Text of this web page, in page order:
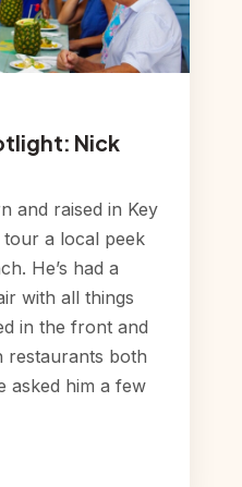
Nick
and raised in Key
tour a local peek
He’s had a
with all things
in the front and
restaurants both
asked him a few